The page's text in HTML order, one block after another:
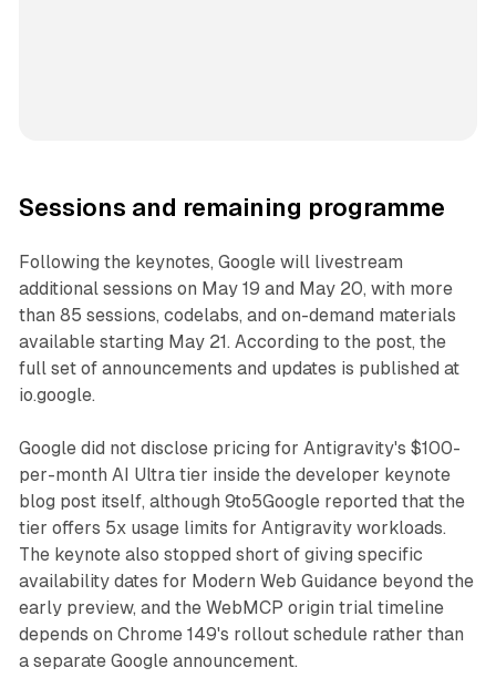
Sessions and remaining programme
Following the keynotes, Google will livestream
additional sessions on May 19 and May 20, with more
than 85 sessions, codelabs, and on-demand materials
available starting May 21. According to the post, the
full set of announcements and updates is published at
io.google.
Google did not disclose pricing for Antigravity's $100-
per-month AI Ultra tier inside the developer keynote
blog post itself, although 9to5Google reported that the
tier offers 5x usage limits for Antigravity workloads.
The keynote also stopped short of giving specific
availability dates for Modern Web Guidance beyond the
early preview, and the WebMCP origin trial timeline
depends on Chrome 149's rollout schedule rather than
a separate Google announcement.